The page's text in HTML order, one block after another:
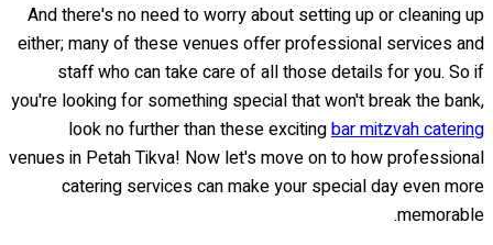
And there's no need to worry about setting up or cleaning up
either; many of these venues offer professional services and
staff who can take care of all those details for you. So if
you're looking for something special that won't break the bank,
look no further than these excitingbar mitzvah catering
venues in Petah Tikva! Now let's move on to how professional
catering services can make your special day even more
memorable.